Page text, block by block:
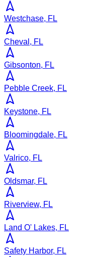
Westchase, FL
Cheval, FL
Gibsonton, FL
Pebble Creek, FL
Keystone, FL
Bloomingdale, FL
Valrico, FL
Oldsmar, FL
Riverview, FL
Land O' Lakes, FL
Safety Harbor, FL